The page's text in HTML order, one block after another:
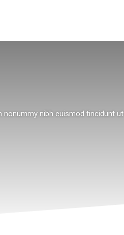
nibh euismod tincidunt ut